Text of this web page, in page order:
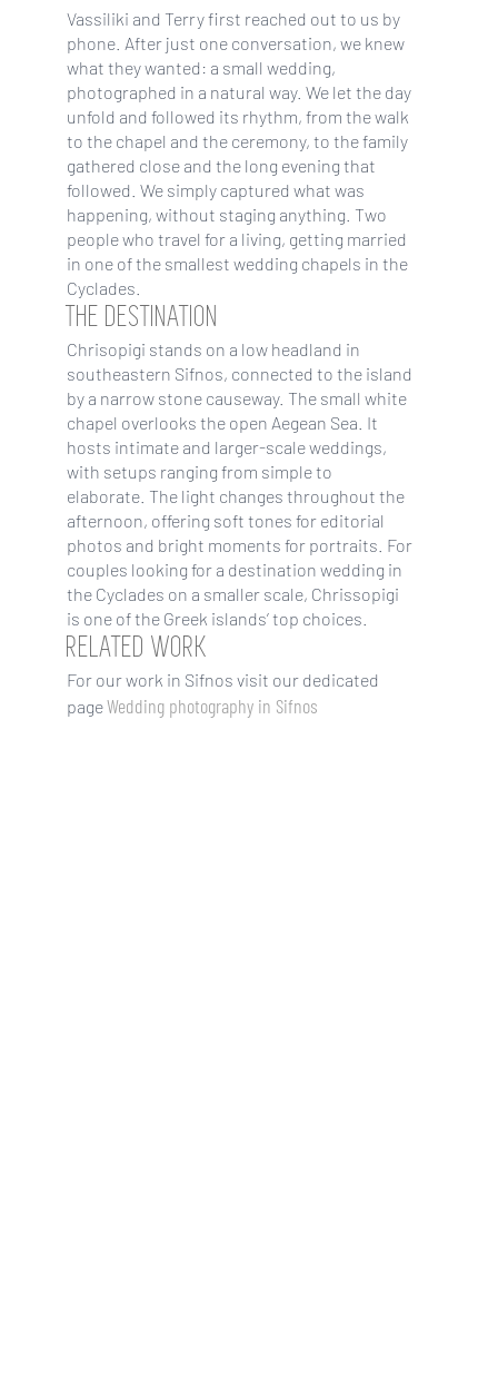
Vassiliki and Terry first reached out to us by
phone. After just one conversation, we knew
what they wanted: a small wedding,
photographed in a natural way. We let the day
unfold and followed its rhythm, from the walk
to the chapel and the ceremony, to the family
gathered close and the long evening that
followed. We simply captured what was
happening, without staging anything. Two
people who travel for a living, getting married
in one of the smallest wedding chapels in the
Cyclades.
THE DESTINATION
Chrisopigi stands on a low headland in
southeastern Sifnos, connected to the island
by a narrow stone causeway. The small white
chapel overlooks the open Aegean Sea. It
hosts intimate and larger-scale weddings,
with setups ranging from simple to
elaborate. The light changes throughout the
afternoon, offering soft tones for editorial
photos and bright moments for portraits. For
couples looking for a destination wedding in
the Cyclades on a smaller scale, Chrissopigi
is one of the Greek islands’ top choices.
RELATED WORK
For our work in Sifnos visit our dedicated
pageWedding photography in Sifnos